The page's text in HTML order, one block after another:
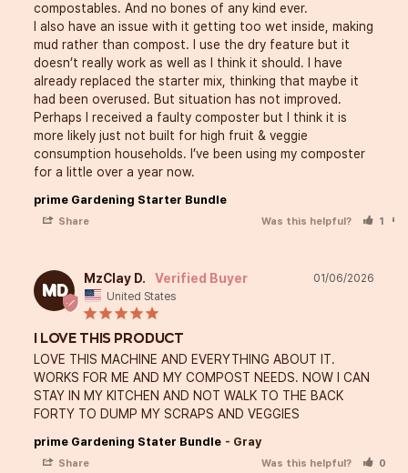
compostables. And no bones of any kind ever.
I also have an issue with it getting too wet inside, making
mud rather than compost. I use the dry feature but it
doesn’t really work as well as I think it should. I have
already replaced the starter mix, thinking that maybe it
had been overused. But situation has not improved.
Perhaps I received a faulty composter but I think it is
more likely just not built for high fruit & veggie
consumption households. I’ve been using my composter
prime Gardening Starter Bundle
Share Was this helpful? 1
MD
01/06/2026
MzClay D.
United States
I LOVE THIS PRODUCT
LOVE THIS MACHINE AND EVERYTHING ABOUT IT.
WORKS FOR ME AND MY COMPOST NEEDS. NOW I CAN
STAY IN MY KITCHEN AND NOT WALK TO THE BACK
FORTY TO DUMP MY SCRAPS AND VEGGIES
prime Gardening Stater Bundle Gray
Share Was this helpful? 0